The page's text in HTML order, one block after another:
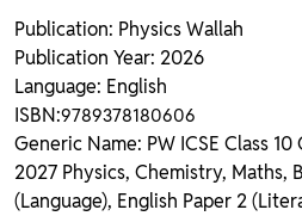
Publication: Physics Wallah
Publication Year: 2026
Language: English
ISBN:9789378180606
Generic Name: PW ICSE Class
2027 Physics, Chemistry, Maths,
(Language), English Paper 2